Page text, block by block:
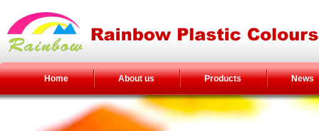
Home About us Products News